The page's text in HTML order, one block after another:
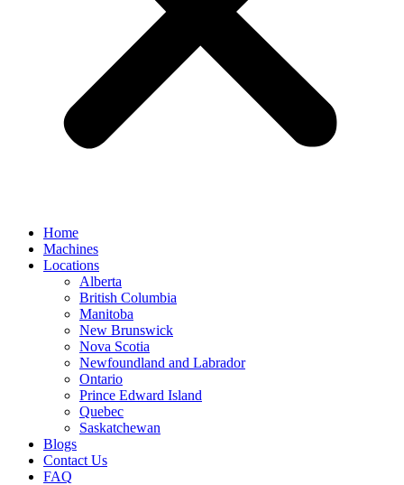
Home
Machines
Locations
Alberta
British Columbia
Manitoba
New Brunswick
Nova Scotia
Newfoundland and Labrador
Ontario
Prince Edward Island
Quebec
Saskatchewan
Blogs
Contact Us
FAQ